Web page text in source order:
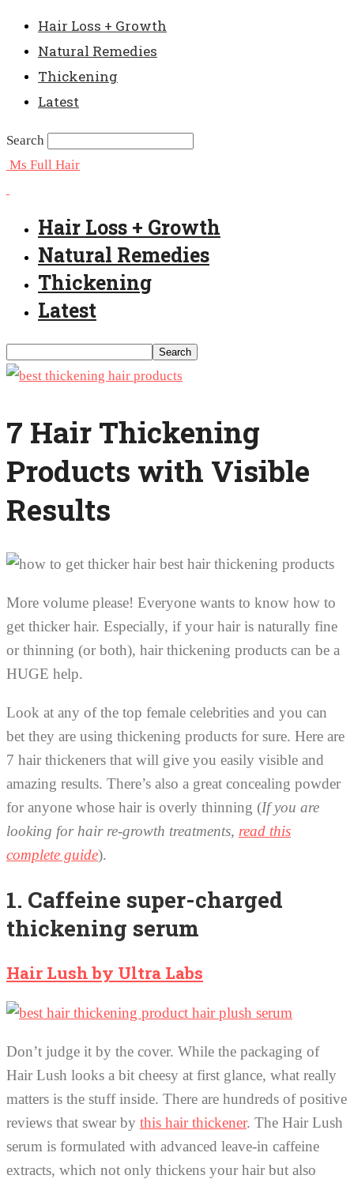
Hair Loss + Growth
Natural Remedies
Thickening
Latest
Search
Ms Full Hair
Hair Loss + Growth
Natural Remedies
Thickening
Latest
7 Hair Thickening
Products with Visible
Results
More volume please! Everyone wants to know how to
get thicker hair. Especially, if your hair is naturally fine
or thinning (or both), hair thickening products can be a
HUGE help.
Look at any of the top female celebrities and you can
bet they are using thickening products for sure. Here are
7 hair thickeners that will give you easily visible and
amazing results. There’s also a great concealing powder
for anyone whose hair is overly thinning (If you are
looking for hair re-growth treatments, read this
complete guide).
1. Caffeine super-charged
thickening serum
Hair Lush by Ultra Labs
Don’t judge it by the cover. While the packaging of
Hair Lush looks a bit cheesy at first glance, what really
matters is the stuff inside. There are hundreds of positive
reviews that swear by this hair thickener. The Hair Lush
serum is formulated with advanced leave-in caffeine
extracts, which not only thickens your hair but also